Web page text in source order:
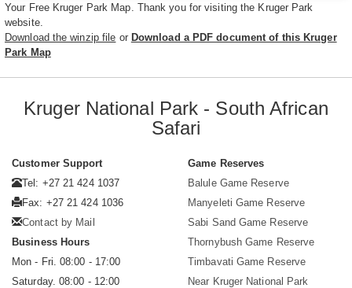
Your Free Kruger Park Map. Thank you for visiting the Kruger Park
website.
Download the winzip file or Download a PDF document of this Kruger
Park Map
Kruger National Park - South African
Safari
Customer Support
Tel: +27 21 424 1037
Fax: +27 21 424 1036
Contact by Mail
Business Hours
Mon - Fri. 08:00 - 17:00
Saturday. 08:00 - 12:00
Game Reserves
Balule Game Reserve
Manyeleti Game Reserve
Sabi Sand Game Reserve
Thornybush Game Reserve
Timbavati Game Reserve
Near Kruger National Park